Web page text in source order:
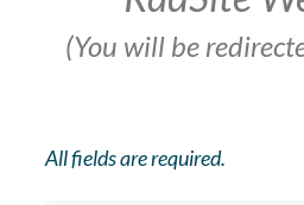
(You will be
All fields are required.